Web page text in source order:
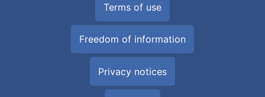
Terms of use
Freedom of information
Privacy notices